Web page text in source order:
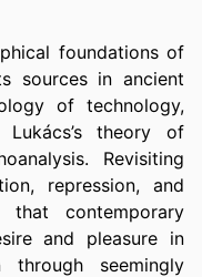
foundations of
sources in ancient
of technology,
Lukács’s theory of
Revisiting
repression, and
that contemporary
and pleasure in
seemingly